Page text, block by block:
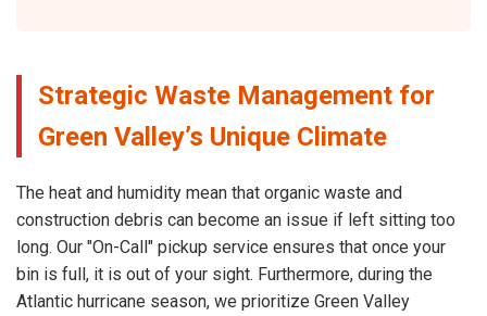
Strategic Waste Management for
Green Valley’s Unique Climate
The heat and humidity mean that organic waste and
construction debris can become an issue if left sitting too
long. Our "On-Call" pickup service ensures that once your
bin is full, it is out of your sight. Furthermore, during the
Atlantic hurricane season, we prioritize Green Valley